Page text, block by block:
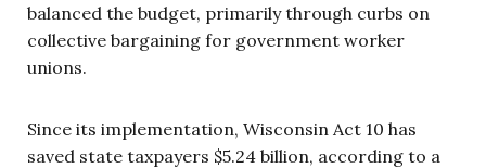
balanced the budget, primarily through curbs on
collective bargaining for government worker
unions.
Since its implementation, Wisconsin Act 10 has
saved state taxpayers $5.24 billion, according to a